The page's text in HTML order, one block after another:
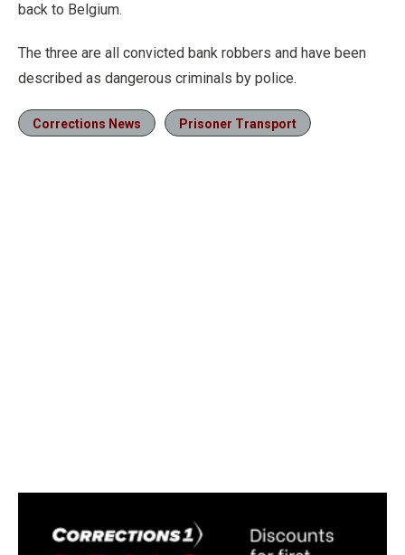
back to Belgium.
The three are all convicted bank robbers and have been
described as dangerous criminals by police.
Corrections News Prisoner Transport